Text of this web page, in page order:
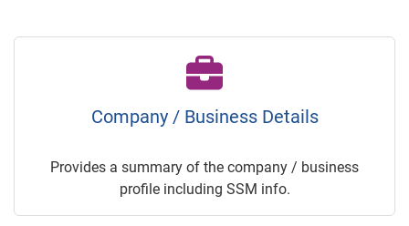
Company / Business Details
Provides a summary of the company / business
profile including SSM info.